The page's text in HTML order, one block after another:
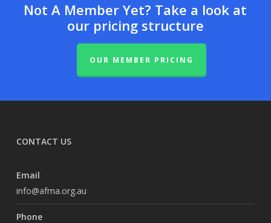
Not A Member Yet? Take a look at
our pricing structure
OUR MEMBER PRICING
CONTACT US
Email
info@afma.org.au
Phone